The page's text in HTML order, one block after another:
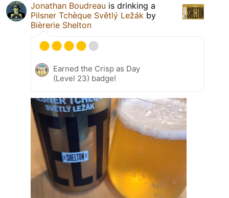
Jonathan Boudreau is drinking a
Pilsner Tchèque Světlý Ležák by
Bièrerie Shelton
Earned the Crisp as Day
(Level 23) badge!